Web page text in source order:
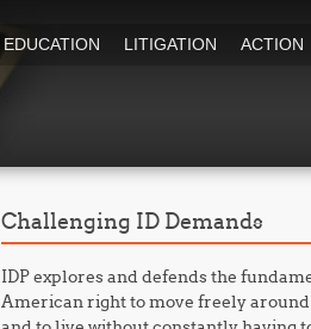
EDUCATION LITIGATION ACTION
Challenging ID Demands
IDP explores and defends the
American right to move freely